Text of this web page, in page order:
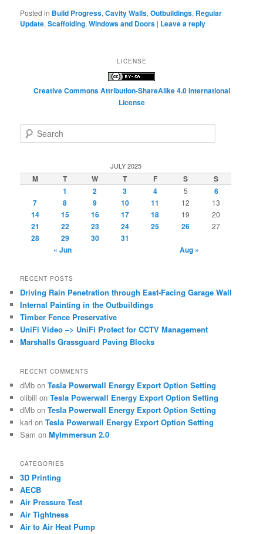
Posted in Build Progress,Cavity Walls,Outbuildings, Regular
Update,Scaffolding,Windows and Doors | Leave a reply
LICENSE
Creative Commons Attribution-ShareAlike 4.0 International
License
e
c
h
JULY 2025
M T W T F S
S
1
2 3 4 5
6
7
8 9 10 11 12 13
14 15 16 17 18 19 20
21 22 23 24 25 26 27
28 29 30
31
« Jun
Aug »
RECENT POSTS
Driving Rain Penetration through East-Facing Garage Wall
Internal Painting in the Outbuildings
Timber Fence Preservative
UniFi Video –> UniFi Protect for CCTV Management
Marshalls Grassguard Paving Blocks
RECENT COMMENTS
dMb onTesla Powerwall Energy Export Option Setting
olibill onTesla Powerwall Energy Export Option Setting
dMb onTesla Powerwall Energy Export Option Setting
karl onTesla Powerwall Energy Export Option Setting
Sam onMyImmersun 2.0
CATEGORIES
3D Printing
AECB
Air Pressure Test
Air Tightness
Air to Air Heat Pump